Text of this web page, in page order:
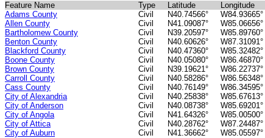
Feature Name
Type Latitude Longitude
Adams County
Civil N40.74566° W84.93665°
Allen County
Civil N41.09087° W85.06656°
Bartholomew County
Civil N39.20597° W85.89760°
Benton County
Civil N40.60626° W87.31091°
Blackford County
Civil N40.47360° W85.32482°
Boone County
Civil N40.05080° W86.46870°
Brown County
Civil N39.19621° W86.22737°
Carroll County
Civil N40.58286° W86.56348°
Cass County
Civil N40.76149° W86.34595°
City of Alexandria
Civil N40.25838° W85.67613°
City of Anderson
Civil N40.08738° W85.69201°
City of Angola
Civil N41.64326° W85.00500°
City of Attica
Civil N40.28762° W87.24487°
City of Auburn
Civil N41.36662° W85.05597°